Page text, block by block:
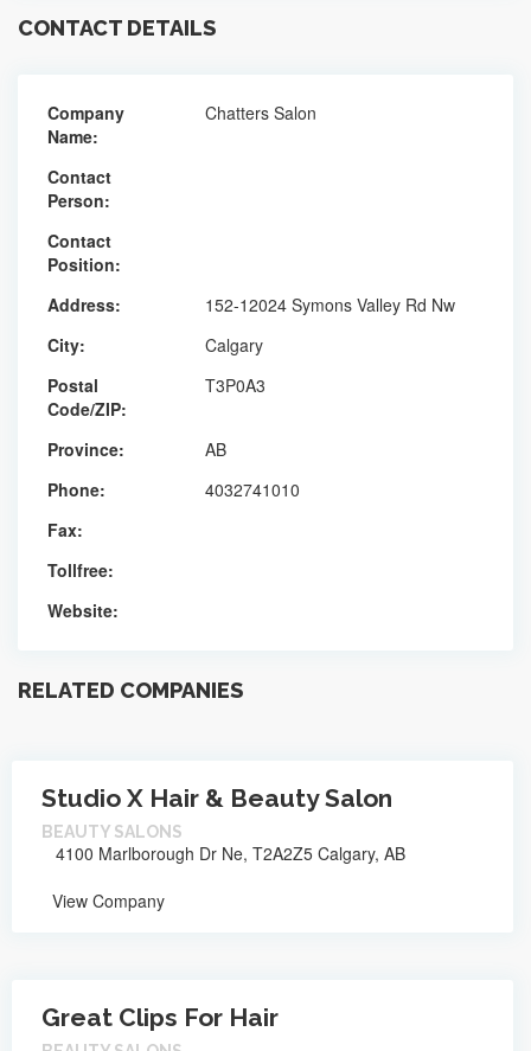
CONTACT DETAILS
Company
Name:
Chatters Salon
Contact
Person:
Contact
Position:
Address:
152-12024 Symons Valley Rd Nw
City:
Calgary
Postal
Code/ZIP:
T3P0A3
Province:
AB
Phone:
4032741010
Fax:
Tollfree:
Website:
RELATED COMPANIES
Studio X Hair & Beauty Salon
BEAUTY SALONS
4100 Marlborough Dr Ne, T2A2Z5 Calgary, AB
View Company
Great Clips For Hair